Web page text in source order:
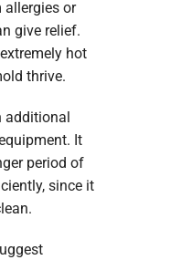
or
give relief.
hot
thrive.
It
period of
since it